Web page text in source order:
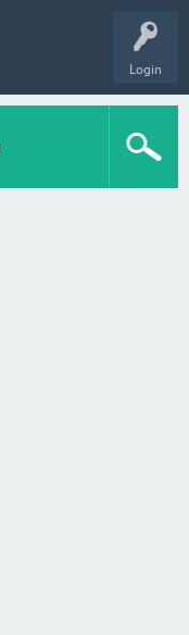
Login